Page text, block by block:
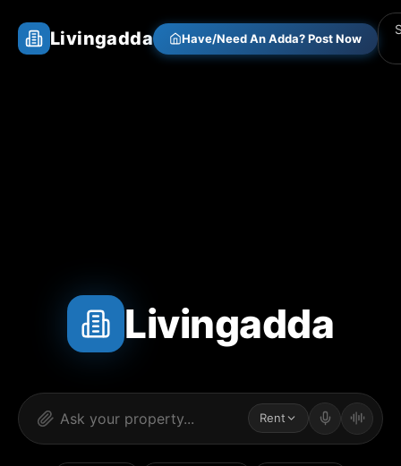
Livingadda Have/Need An Adda? Post Now
Livingadda
Rent